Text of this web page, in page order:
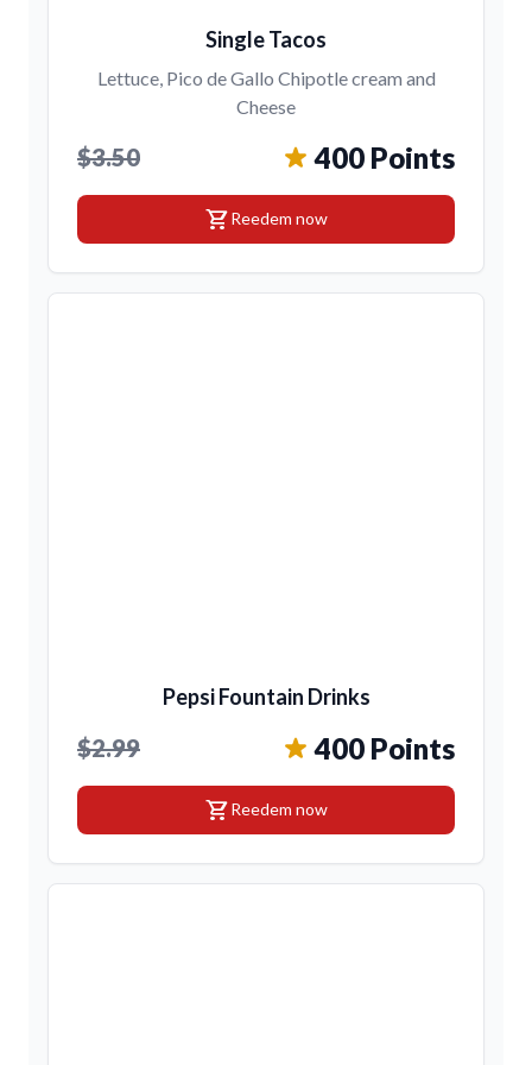
Single Tacos
Lettuce, Pico de Gallo Chipotle cream and
Cheese
$3.50 400 Points
shopping_cartReedem now
Pepsi Fountain Drinks
$2.99 400 Points
shopping_cartReedem now